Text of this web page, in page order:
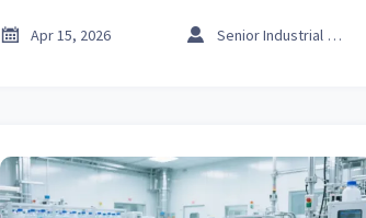
equipment strategy.
 Apr 15, 2026  Senior Industrial Analyst